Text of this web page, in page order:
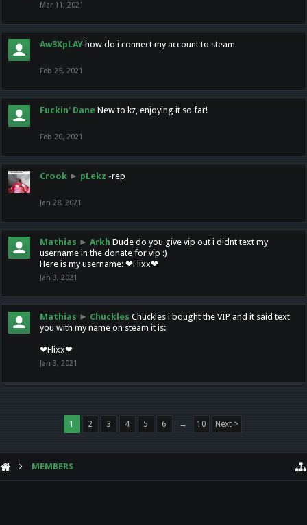
Mar 11, 2021
Aw3XpLAY how do i connect my account to steam
Feb 25, 2021
Fuckin' Dane New to kz, enjoying it so far!
Feb 20, 2021
Crook ► pLekz -rep
Jan 28, 2021
Mathias ► Arkh Dude do you give vip out i didnt text my
username in the donate for vip :)
Here is my username: ❤Flixx❤
Jan 3, 2021
Mathias ► Chuckles Chuckles i bought the VIP and it said text
you with my name on steam it is:
❤Flixx❤
Jan 3, 2021
1 2 3 4 5 6 → 10 Next >
MEMBERS